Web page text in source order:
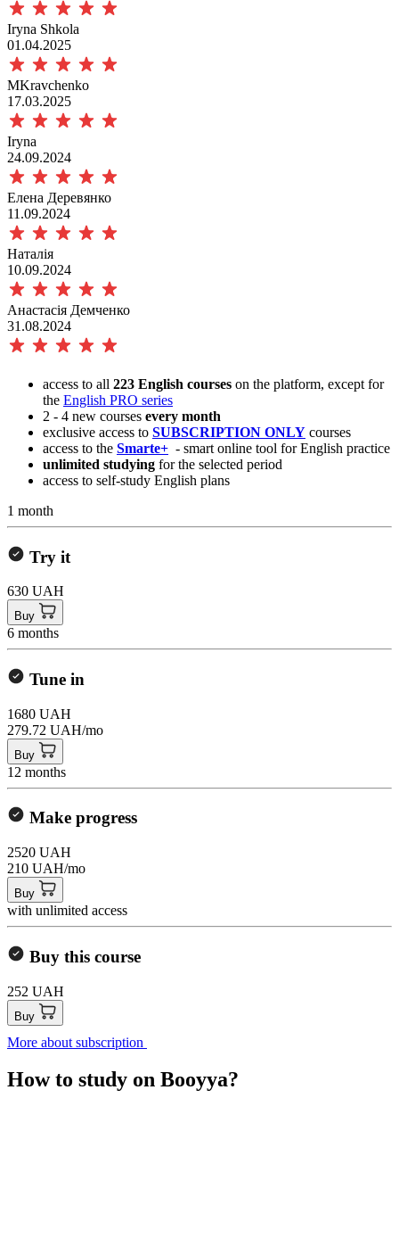
Iryna Shkola
01.04.2025
MKravchenko
17.03.2025
Iryna
24.09.2024
Елена Деревянко
11.09.2024
Наталія
10.09.2024
Анастасія Демченко
31.08.2024
access to all 223 English courses on the platform, except for
the English PRO series
2 - 4 new courses every month
exclusive access to SUBSCRIPTION ONLY courses
access to the Smarte+ - smart online tool for English practice
unlimited studying for the selected period
access to self-study English plans
1 month
Try it
630 UAH
Buy
6 months
Tune in
1680 UAH
279.72 UAH/mo
Buy
12 months
Make progress
2520 UAH
210 UAH/mo
Buy
with unlimited access
Buy this course
252 UAH
Buy
More about subscription
How to study on Booyya?